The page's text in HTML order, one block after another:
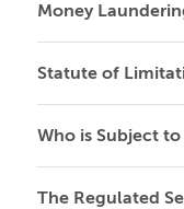
Money
Statute of
Who is Subject to
The Regulated